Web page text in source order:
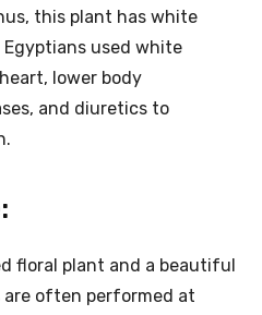
this plant has white
used white
lower body
and diuretics to
floral plant and a beautiful
are often performed at